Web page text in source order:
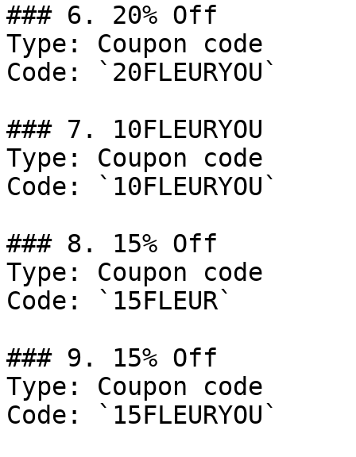
### 6. 20% Off
Type: Coupon code
Code: `20FLEURYOU`
### 7. 10FLEURYOU
Type: Coupon code
Code: `10FLEURYOU`
### 8. 15% Off
Type: Coupon code
Code: `15FLEUR`
### 9. 15% Off
Type: Coupon code
Code: `15FLEURYOU`